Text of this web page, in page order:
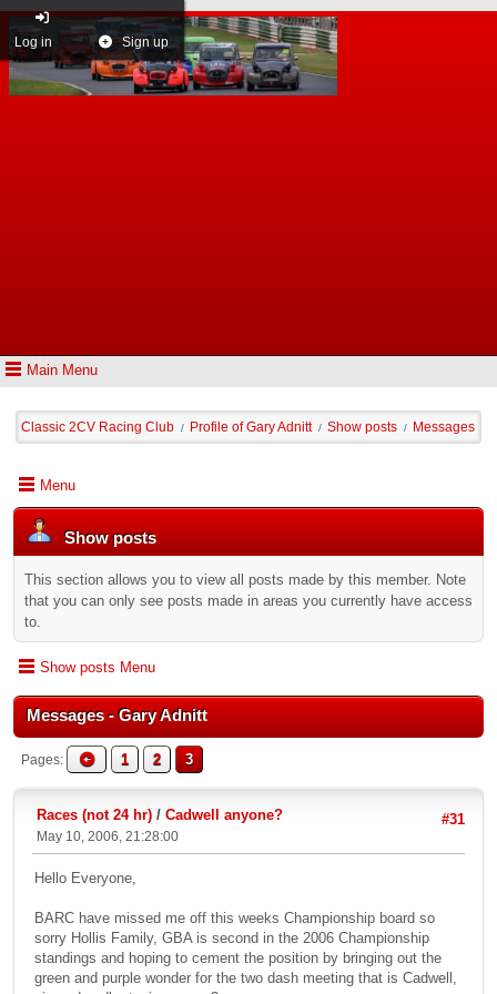
Main Menu
Log in Sign up
Classic 2CV Racing Club / Profile of Gary Adnitt / Show posts / Messages
Menu
Show posts
This section allows you to view all posts made by this member. Note
that you can only see posts made in areas you currently have access
to.
Show posts Menu
Messages - Gary Adnitt
Pages 1 2 3
#31
Races (not 24 hr) / Cadwell anyone?
May 10, 2006, 21:28:00
Hello Everyone,
BARC have missed me off this weeks Championship board so
sorry Hollis Family, GBA is second in the 2006 Championship
standings and hoping to cement the position by bringing out the
green and purple wonder for the two dash meeting that is Cadwell,